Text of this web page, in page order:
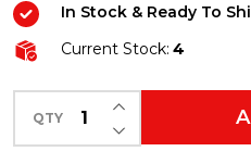
Tree
Decoration
Set
of
2
In Stock & Ready To
Current Stock: 4
QTY DECREASE
INCREASE